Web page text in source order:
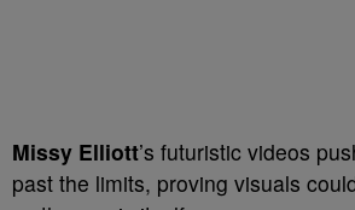
Missy Elliott’s futuristic videos
past the limits, proving visuals